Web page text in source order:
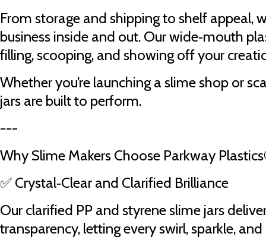
From storage and shipping to shelf appeal,
business inside and out. Our wide‑mouth
filling, scooping, and showing off your
Whether you’re launching a slime shop or
jars are built to perform.
---
Why Slime Makers Choose Parkway
✅ Crystal‑Clear and Clarified Brilliance
Our clarified PP and styrene slime jars
transparency, letting every swirl, sparkle,